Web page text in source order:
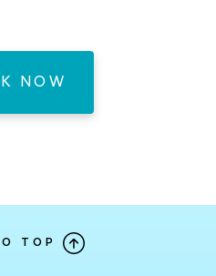
NOW
TOP